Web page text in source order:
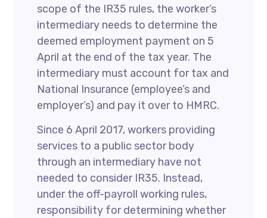
scope of the IR35 rules, the worker’s
intermediary needs to determine the
deemed employment payment on 5
April at the end of the tax year. The
intermediary must account for tax and
National Insurance (employee’s and
employer’s) and pay it over to HMRC.
Since 6 April 2017, workers providing
services to a public sector body
through an intermediary have not
needed to consider IR35. Instead,
under the off-payroll working rules,
responsibility for determining whether